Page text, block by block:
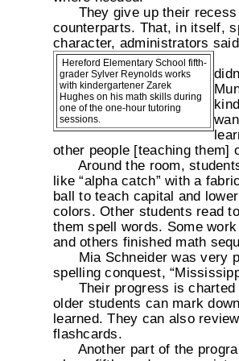
They give up their recess
counterparts. That, in itself,
character, administrators
Hereford Elementary School fifth-
grader Sylver Reynolds works
with kindergartener Zarek
Hughes on his math skills during
one of the one-hour tutoring
sessions.
other people [teaching them]
Around the room,
like “alpha catch” with a
ball to teach capital and
colors. Other students read
them spell words. Some
and others finished math
Mia Schneider was very
spelling conquest,
Their progress is charted
older students can mark
learned. They can also
flashcards.
Another part of the